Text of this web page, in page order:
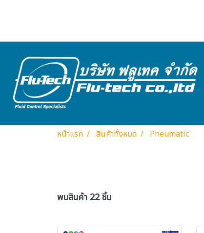
หน้าแรก สินค้าทั้งหมด Pneumatic
พบสินค้า 22 ชิ้น